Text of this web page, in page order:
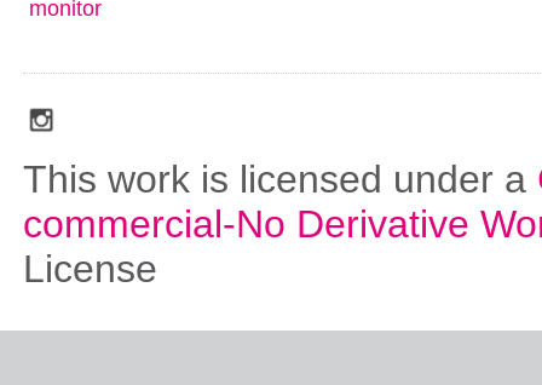
This work is licensed under a
commercial-No Derivative
License